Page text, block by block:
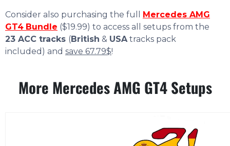
Consider also purchasing the full Mercedes AMG
GT4 Bundle ($19.99) to access all setups from the
23 ACC tracks (British & USAtracks pack
included) and save 67.79$!
More Mercedes AMG GT4 Setups